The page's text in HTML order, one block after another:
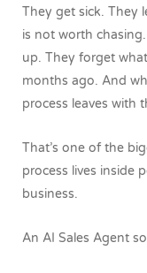
They get sick. They
is not worth
up. They forget
months ago. And
process leaves with
That’s one of the
process lives inside
business.
An AI Sales Agent